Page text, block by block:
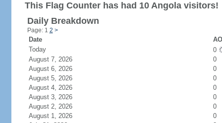
This Flag Counter has had 10 Angola visitors!
Daily Breakdown
Page: 1 2 >
Date
Today
0
August 7, 2026
0
August 6, 2026
0
August 5, 2026
0
August 4, 2026
0
August 3, 2026
0
August 2, 2026
0
August 1, 2026
0